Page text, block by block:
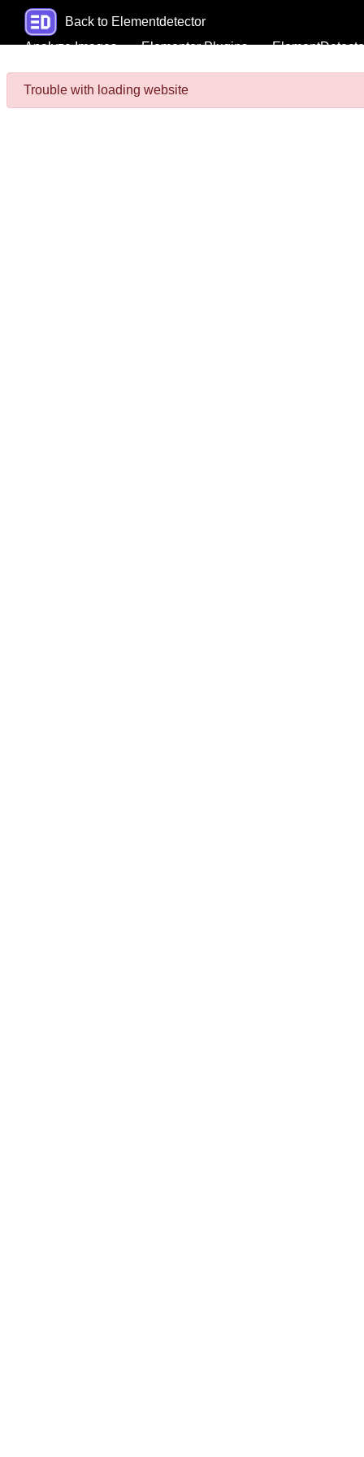
Back to Elementdetector
Analyze Images
Elementor Plugins
Trouble with loading website